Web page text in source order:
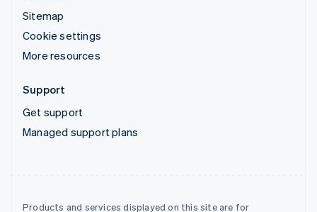
Sitemap
Cookie settings
More resources
Support
Get support
Managed support plans
Products and services displayed on this site are for